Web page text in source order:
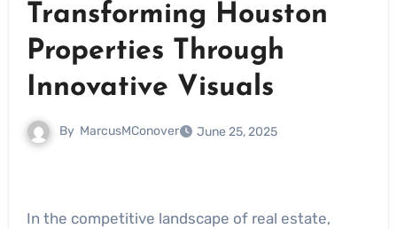
Transforming Houston
Properties Through
Innovative Visuals
By MarcusMConover June 25, 2025
In the competitive landscape of real estate,